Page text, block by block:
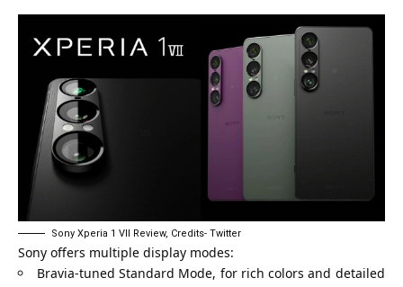
Sony Xperia 1 VII Review, Credits- Twitter
Sony offers multiple display modes:
Bravia-tuned Standard Mode, for rich colors and detailed